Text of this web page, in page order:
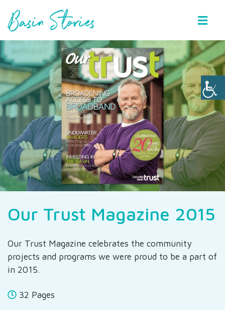
Our Trust Magazine 2015
Our Trust Magazine celebrates the community
projects and programs we were proud to be a part of
in 2015.
32 Pages